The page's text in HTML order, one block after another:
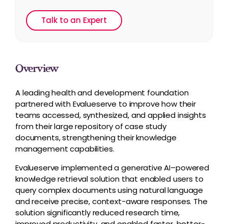
Overview
A leading health and development foundation
partnered with Evalueserve to improve how their
teams accessed, synthesized, and applied insights
from their large repository of case study
documents, strengthening their knowledge
management capabilities.
Evalueserve implemented a generative AI–powered
knowledge retrieval solution that enabled users to
query complex documents using natural language
and receive precise, context-aware responses. The
solution significantly reduced research time,
Talk to an Expert